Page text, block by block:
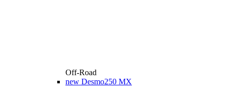
Off-Road
new Desmo250 MX